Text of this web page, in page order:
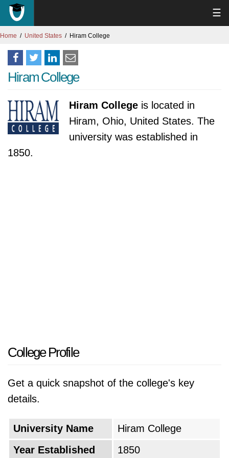
☰
Home United States Hiram College
Hiram College
Hiram College is located in
Hiram, Ohio, United States. The
university was established in
1850.
College Profile
Get a quick snapshot of the college's key
details.
University Name
Hiram College
Year Established
1850